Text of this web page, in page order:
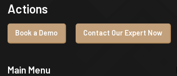
Actions
Book a Demo Contact Our Expert Now
Main Menu